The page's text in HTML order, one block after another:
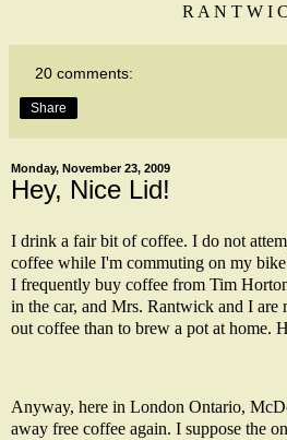
R A N T W I
20 comments:
Share
Monday, November 23, 2009
Hey, Nice Lid!
I drink a fair bit of coffee. I do not
coffee while I'm commuting on my
I frequently buy coffee from Tim
in the car, and Mrs. Rantwick and I
out coffee than to brew a pot at home.
Anyway, here in London Ontario,
away free coffee again. I suppose the